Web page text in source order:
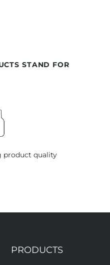
STAND FOR
product quality
PRODUCTS